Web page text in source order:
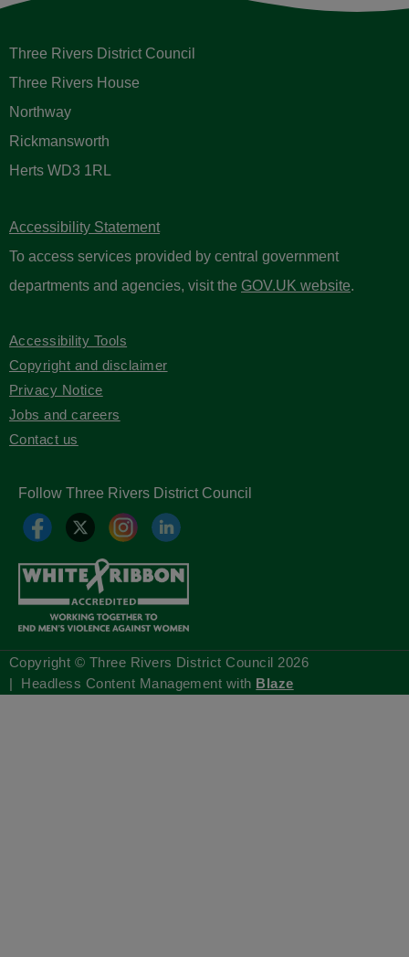
Three Rivers District Council
Three Rivers House
Northway
Rickmansworth
Herts WD3 1RL
Accessibility Statement
To access services provided by central government
departments and agencies, visit the GOV.UK website.
Accessibility Tools
Copyright and disclaimer
Privacy Notice
Jobs and careers
Contact us
Follow Three Rivers District Council
Copyright © Three Rivers District Council 2026
| Headless Content Management with Blaze